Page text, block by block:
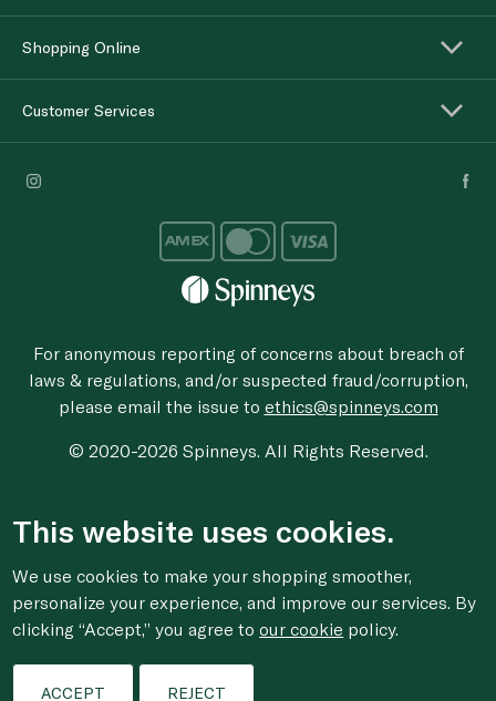
Shopping Online
Customer Services
For anonymous reporting of concerns about breach of
laws & regulations, and/or suspected fraud/corruption,
please email the issue to ethics@spinneys.com
© 2020-2026 Spinneys. All Rights Reserved.
This website uses cookies.
We use cookies to make your shopping smoother,
personalize your experience, and improve our services. By
clicking “Accept,” you agree toour cookie policy.
ACCEPT REJECT